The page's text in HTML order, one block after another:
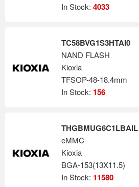
In Stock: 4033
TC58BVG1S3HTAI0
NAND FLASH
Kioxia
TFSOP-48-18.4mm
In Stock: 156
THGBMUG6C1LBAIL
eMMC
Kioxia
BGA-153(13X11.5)
In Stock: 11580